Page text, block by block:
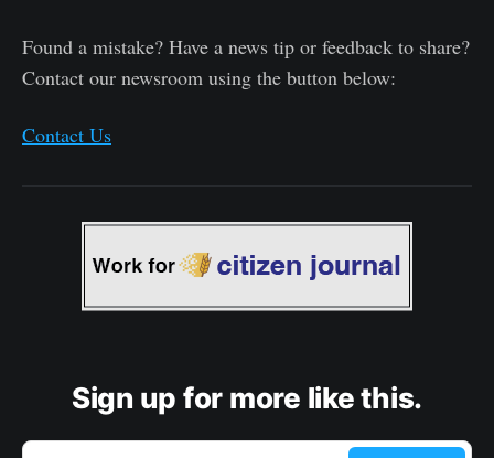
Found a mistake? Have a news tip or feedback to share?
Contact our newsroom using the button below:
Contact Us
Sign up for more like this.